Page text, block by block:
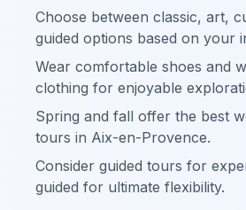
Choose between classic, art,
guided options based on your
Wear comfortable shoes and
clothing for enjoyable
Spring and fall offer the best
tours in Aix-en-Provence.
Consider guided tours for
guided for ultimate flexibility.